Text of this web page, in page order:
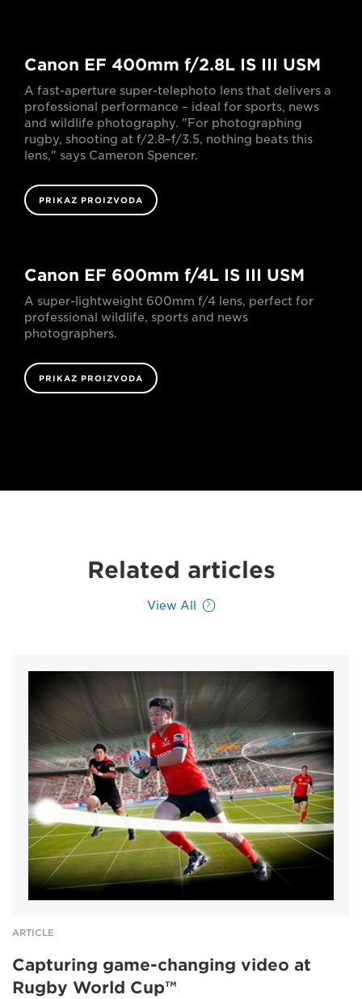
Canon EF 400mm f/2.8L IS III USM
A fast-aperture super-telephoto lens that delivers a
professional performance – ideal for sports, news
and wildlife photography. "For photographing
rugby, shooting at f/2.8–f/3.5, nothing beats this
lens," says Cameron Spencer.
PRIKAZ PROIZVODA
Canon EF 600mm f/4L IS III USM
A super-lightweight 600mm f/4 lens, perfect for
professional wildlife, sports and news
photographers.
PRIKAZ PROIZVODA
Related articles
View All
ARTICLE
Capturing game-changing video at
Rugby World Cup™